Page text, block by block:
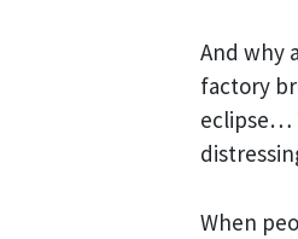
And why
factory
eclipse…
When